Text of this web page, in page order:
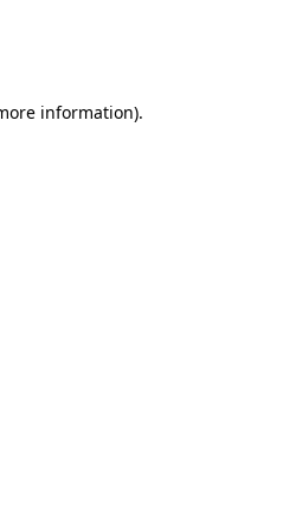
information).